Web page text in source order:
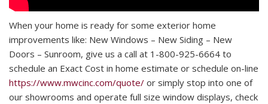
When your home is ready for some exterior home
improvements like: New Windows – New Siding – New
Doors – Sunroom, give us a call at 1-800-925-6664 to
schedule an Exact Cost in home estimate or schedule on-line
https://www.mwcinc.com/quote/ or simply stop into one of
our showrooms and operate full size window displays, check